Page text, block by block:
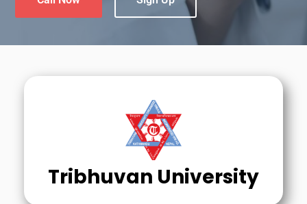
Tribhuvan University